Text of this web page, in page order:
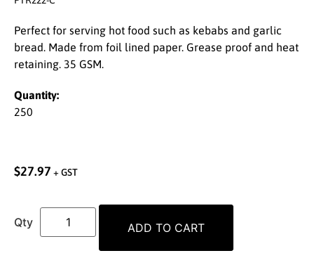
Perfect for serving hot food such as kebabs and garlic
bread. Made from foil lined paper. Grease proof and heat
retaining. 35 GSM.
Quantity:
250
$27.97 + GST
ADD TO CART